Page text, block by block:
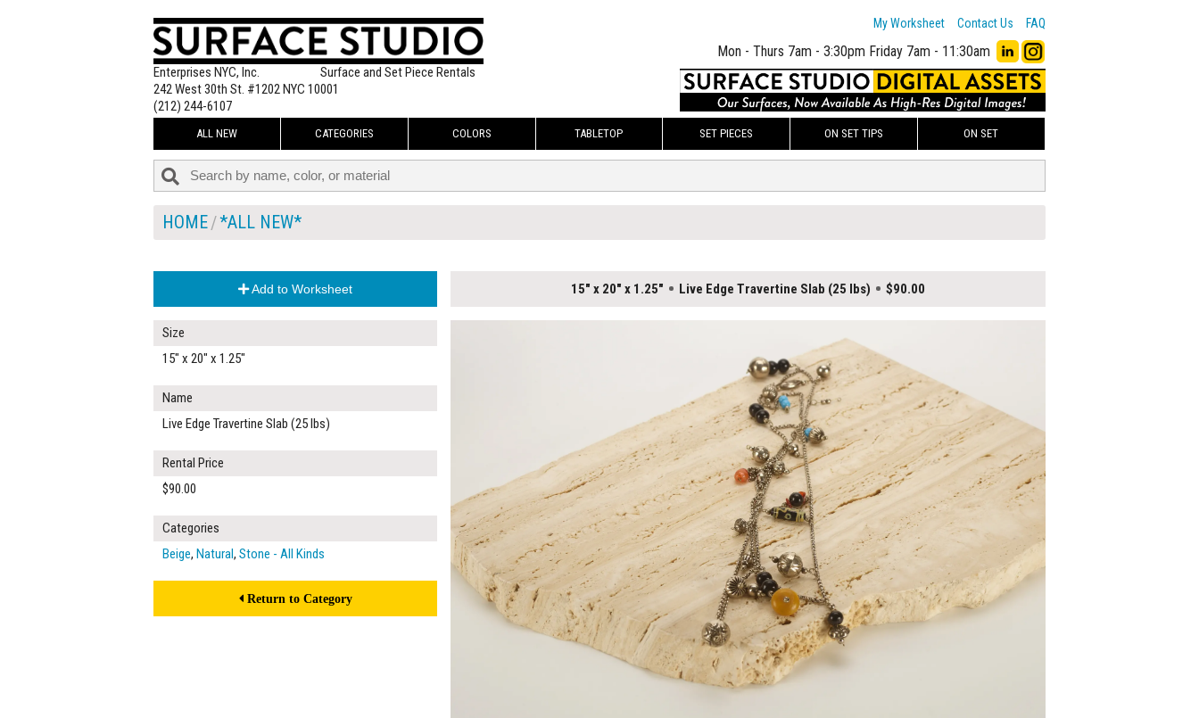
Enterprises NYC, Inc.
Surface and Set Piece Rentals
242 West 30th St. #1202 NYC 10001
(212) 244-6107
My Worksheet Contact Us FAQ
Mon - Thurs 7am - 3:30pm Friday 7am - 11:30am
ALL NEW CATEGORIES COLORS TABLETOP SET PIECES ON SET TIPS ON SET
HOME *ALL NEW*
Add to Worksheet
Size
15" x 20" x 1.25"
Name
Live Edge Travertine Slab (25 lbs)
Rental Price
$90.00
Categories
Beige, Natural, Stone - All Kinds
Return to Category
15" x 20" x 1.25" Live Edge Travertine Slab (25 lbs) $90.00